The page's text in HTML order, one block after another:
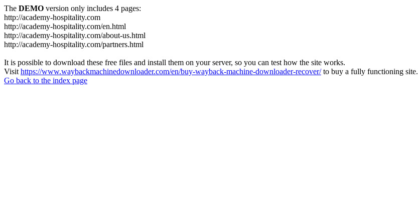
The DEMO version only includes 4 pages:
http://academy-hospitality.com
http://academy-hospitality.com/en.html
http://academy-hospitality.com/about-us.html
http://academy-hospitality.com/partners.html
It is possible to download these free files and install them on your server, so you can test how the site works.
Visit https://www.waybackmachinedownloader.com/en/buy-wayback-machine-downloader-recover/to buy a fully functioning site.
Go back to the index page